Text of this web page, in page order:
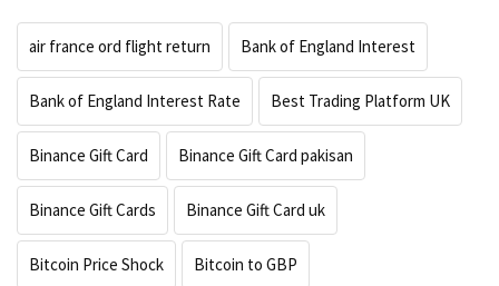
air france ord flight return Bank of England Interest
Bank of England Interest Rate Best Trading Platform UK
Binance Gift Card Binance Gift Card pakisan
Binance Gift Cards Binance Gift Card uk
Bitcoin Price Shock Bitcoin to GBP